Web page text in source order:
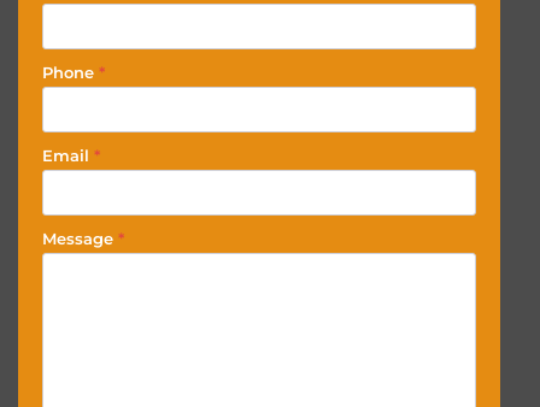
Phone *
Email *
Message *